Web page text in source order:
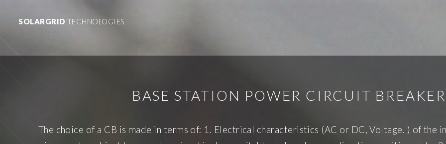
SOLARGRID TECHNOLOGIES
BASE STATION POWER CIRCUIT
The choice of a CB is made in terms of: 1. Electrical characteristics (AC or DC, Voltage. ) of the